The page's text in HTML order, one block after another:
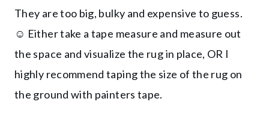
They are too big, bulky and expensive to guess.
☺️ Either take a tape measure and measure out
the space and visualize the rug in place, OR I
highly recommend taping the size of the rug on
the ground with painters tape.